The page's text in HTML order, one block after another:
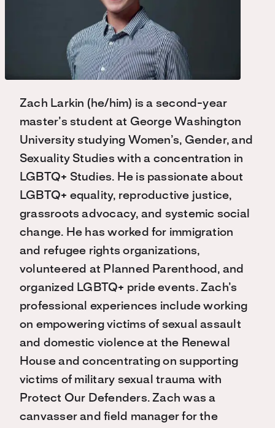
Zach Larkin (he/him) is a second-year
master’s student at George Washington
University studying Women’s, Gender, and
Sexuality Studies with a concentration in
LGBTQ+ Studies. He is passionate about
LGBTQ+ equality, reproductive justice,
grassroots advocacy, and systemic social
change. He has worked for immigration
and refugee rights organizations,
volunteered at Planned Parenthood, and
organized LGBTQ+ pride events. Zach’s
professional experiences include working
on empowering victims of sexual assault
and domestic violence at the Renewal
House and concentrating on supporting
victims of military sexual trauma with
Protect Our Defenders. Zach was a
canvasser and field manager for the